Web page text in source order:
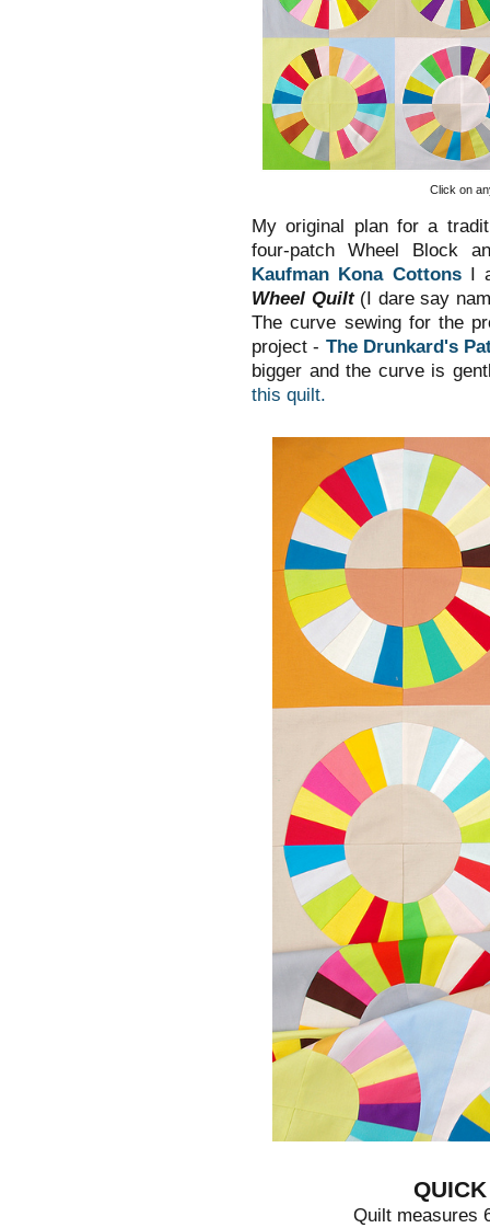
Click on
My original plan for a
four-patch Wheel Block
Kaufman Kona CottonsI
Wheel Quilt(I dare say
The curve sewing for the
project - The Drunkard's
bigger and the curve is
this quilt.
Quilt measures